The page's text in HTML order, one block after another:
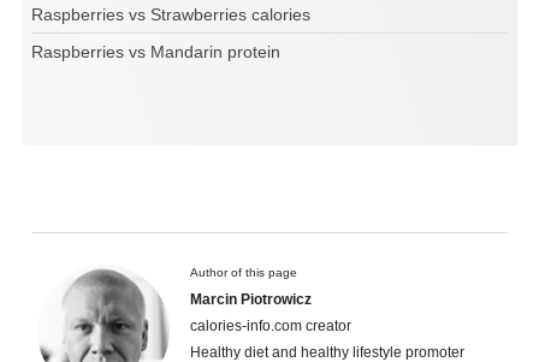
Raspberries vs Strawberries calories
Raspberries vs Mandarin protein
Author of this page
Marcin Piotrowicz
calories-info.com creator
Healthy diet and healthy lifestyle promoter